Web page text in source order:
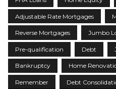
Adjustable Rate Mortgages
Reverse Mortgages Jumbo
Pre-qualification Debt
Bankruptcy Home
Remember Debt